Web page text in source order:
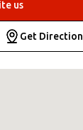
us
Get Direction